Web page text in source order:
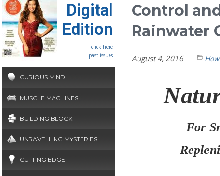
Digital
Edition
click here
past issues
CURIOUS MIND
MUSCLE MACHINES
BUILDING BLOCK
UNRAVELLING MYSTERIES
CUTTING EDGE
Control
Rainwater
August 4, 2016
For